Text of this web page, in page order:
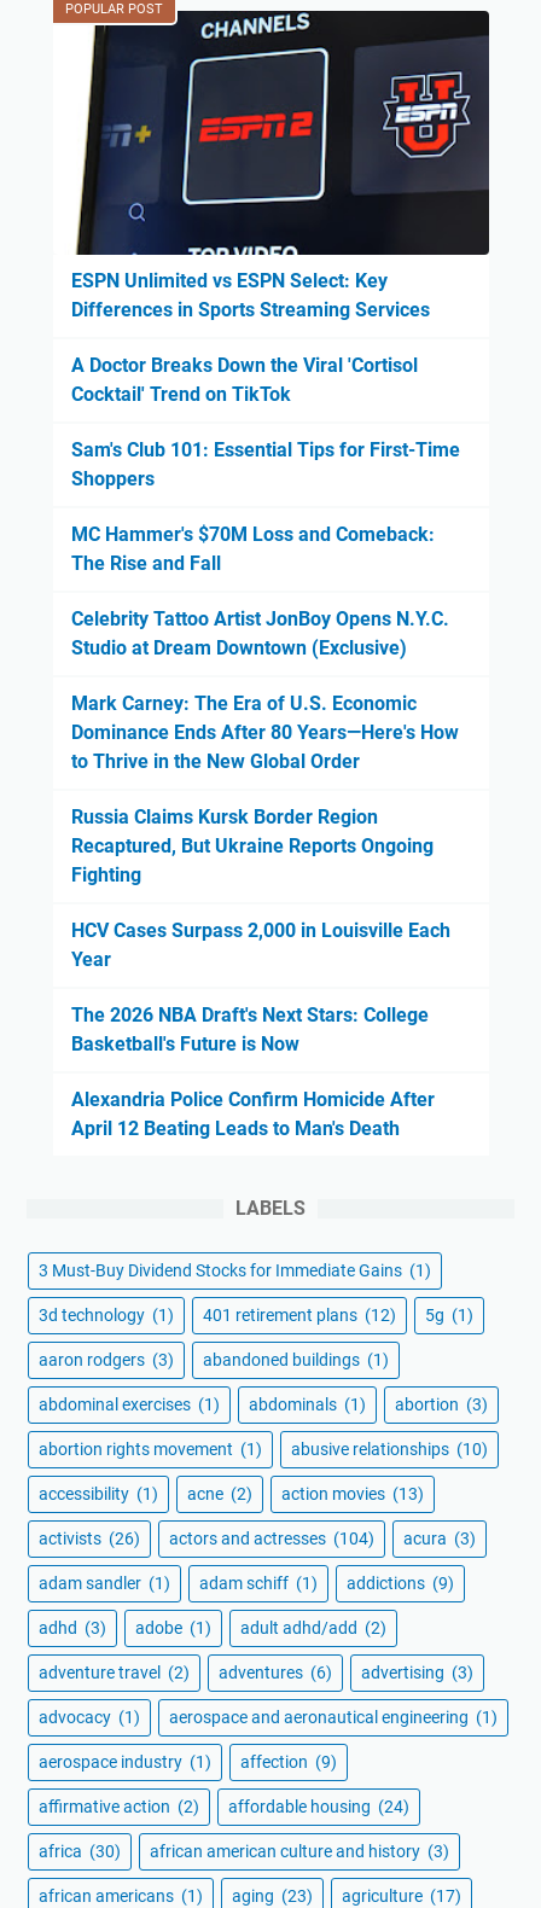
POPULAR POST
ESPN Unlimited vs ESPN Select: Key
Differences in Sports Streaming Services
A Doctor Breaks Down the Viral 'Cortisol
Cocktail' Trend on TikTok
Sam's Club 101: Essential Tips for First-Time
Shoppers
MC Hammer's $70M Loss and Comeback:
The Rise and Fall
Celebrity Tattoo Artist JonBoy Opens N.Y.C.
Studio at Dream Downtown (Exclusive)
Mark Carney: The Era of U.S. Economic
Dominance Ends After 80 Years—Here's How
to Thrive in the New Global Order
Russia Claims Kursk Border Region
Recaptured, But Ukraine Reports Ongoing
Fighting
HCV Cases Surpass 2,000 in Louisville Each
Year
The 2026 NBA Draft's Next Stars: College
Basketball's Future is Now
Alexandria Police Confirm Homicide After
April 12 Beating Leads to Man's Death
LABELS
3 Must-Buy Dividend Stocks for Immediate Gains (1)
3d technology (1) 401 retirement plans (12) 5g (1)
aaron rodgers (3) abandoned buildings (1)
abdominal exercises (1) abdominals (1) abortion (3)
abortion rights movement (1) abusive relationships (10)
accessibility (1) acne (2) action movies (13)
activists (26) actors and actresses (104) acura (3)
adam sandler (1) adam schiff (1) addictions (9)
adhd (3) adobe (1) adult adhd/add (2)
adventure travel (2) adventures (6) advertising (3)
advocacy (1) aerospace and aeronautical engineering (1)
aerospace industry (1) affection (9)
affirmative action (2) affordable housing (24)
africa (30) african american culture and history (3)
african americans (1) aging (23) agriculture (17)